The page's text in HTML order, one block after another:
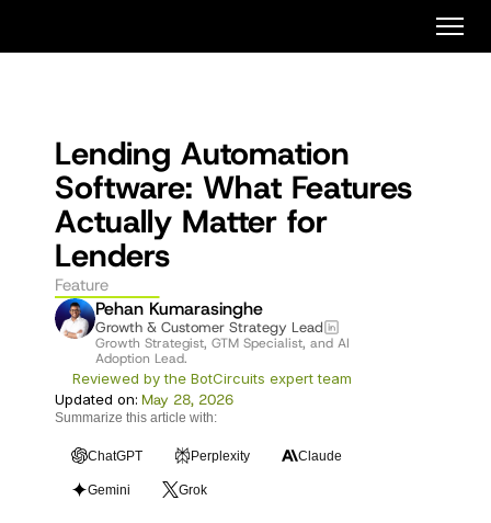
Lending Automation
Software: What Features
Actually Matter for
Lenders
Feature
Pehan Kumarasinghe
Growth & Customer Strategy Lead
Growth Strategist, GTM Specialist, and AI
Adoption Lead.
Reviewed by the BotCircuits expert team
Updated on: May 28, 2026
Summarize this article with:
ChatGPT Perplexity Claude
Gemini Grok